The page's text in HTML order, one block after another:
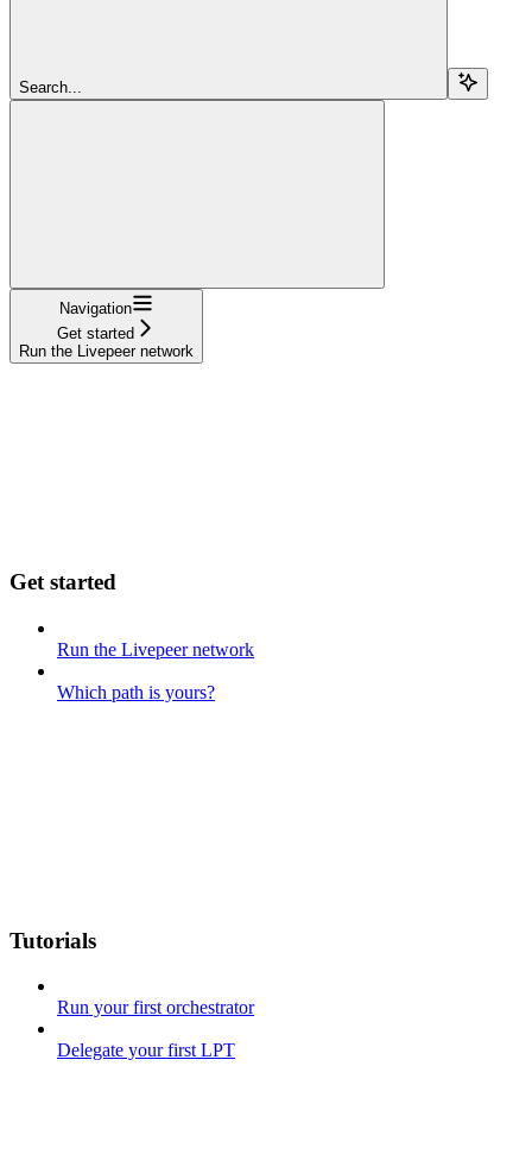
Search...
Navigation
Get started
Run the Livepeer network
Get started
Run the Livepeer network
Which path is yours?
Tutorials
Run your first orchestrator
Delegate your first LPT